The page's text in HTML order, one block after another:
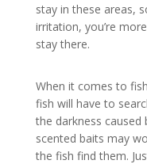
stay in these areas,
irritation, you’re
stay there.
When it comes to
fish will have to
the darkness caused
scented baits may
the fish find them.